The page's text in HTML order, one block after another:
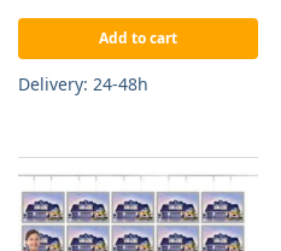
Add to cart
Delivery: 24-48h